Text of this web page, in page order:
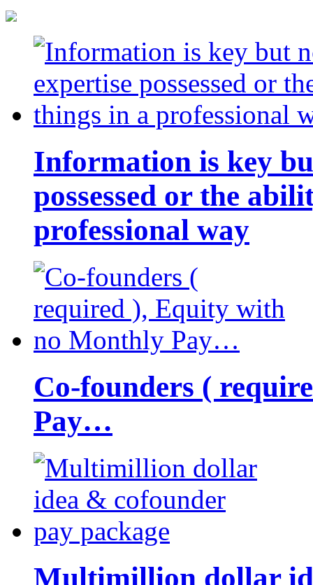
Information is key
possessed or the
professional way
Co-founders (
Pay…
Multimillion dollar